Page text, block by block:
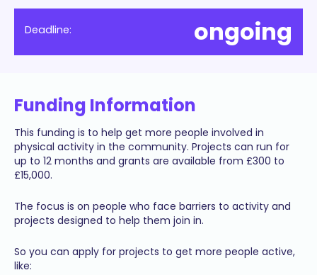
Deadline: ongoing
Funding Information
This funding is to help get more people involved in
physical activity in the community. Projects can run for
up to 12 months and grants are available from £300 to
£15,000.
The focus is on people who face barriers to activity and
projects designed to help them join in.
So you can apply for projects to get more people active,
like: